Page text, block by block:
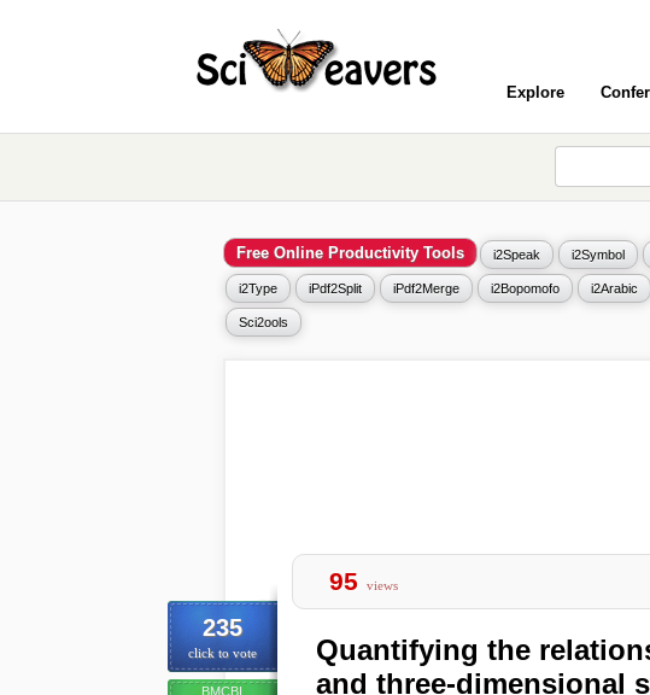
Explore
Free Online Productivity Tools i2Speak i2Symbol
i2Type iPdf2Split iPdf2Merge i2Bopomofo i2Arabic
Sci2ools
235
click to vote
BMCBI
95 views
Quantifying the
and three-dimensional